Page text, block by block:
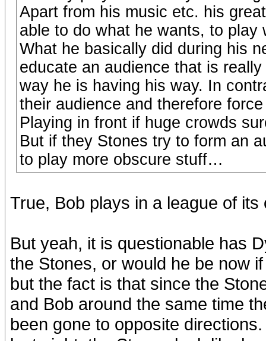
Apart from his music etc. his
able to do what he wants, to
What he basically did during his
educate an audience that is
way he is having his way. In
their audience and therefore
Playing in front if huge crowds
But if they Stones try to form an
to play more obscure stuff…
True, Bob plays in a league of its
But yeah, it is questionable has
the Stones, or would he be now
but the fact is that since the
and Bob around the same time
been gone to opposite